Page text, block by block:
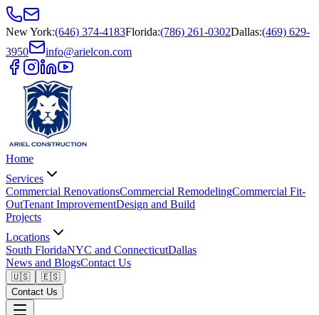
New York:(646) 374-4183Florida:(786) 261-0302Dallas:(469) 629-
3950
info@arielcon.com
Home
Services
Commercial RenovationsCommercial RemodelingCommercial Fit-
OutTenant ImprovementDesign and Build
Projects
Locations
South FloridaNYC and ConnecticutDallas
News and BlogsContact Us
🇺🇸
🇪🇸
Contact Us